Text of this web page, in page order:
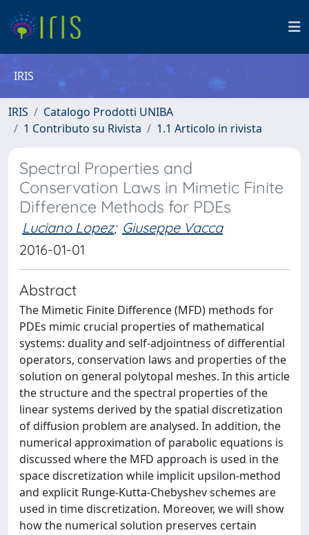
IRIS
IRIS
Catalogo Prodotti UNIBA
1 Contributo su Rivista
1.1 Articolo in rivista
Spectral Properties and
Conservation Laws in Mimetic Finite
Difference Methods for PDEs
Luciano Lopez; Giuseppe Vacca
2016-01-01
Abstract
The Mimetic Finite Difference (MFD) methods for
PDEs mimic crucial properties of mathematical
systems: duality and self-adjointness of differential
operators, conservation laws and properties of the
solution on general polytopal meshes. In this article
the structure and the spectral properties of the
linear systems derived by the spatial discretization
of diffusion problem are analysed. In addition, the
numerical approximation of parabolic equations is
discussed where the MFD approach is used in the
space discretization while implicit upsilon-method
and explicit Runge-Kutta-Chebyshev schemes are
used in time discretization. Moreover, we will show
how the numerical solution preserves certain